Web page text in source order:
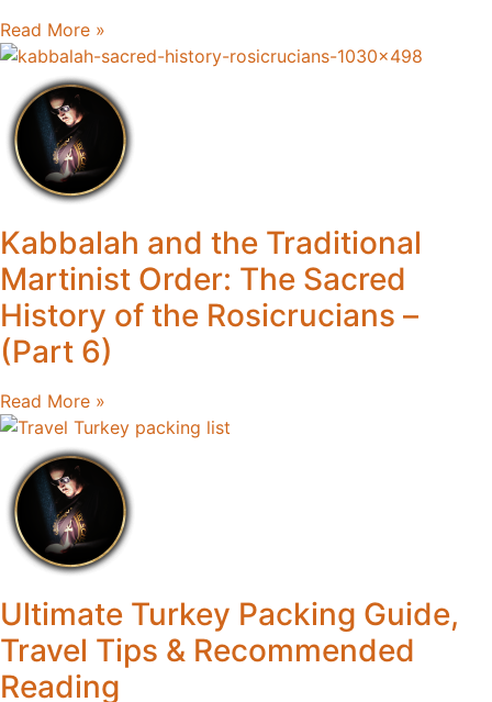
Read More »
Kabbalah and the Traditional
Martinist Order: The Sacred
History of the Rosicrucians –
(Part 6)
Read More »
Ultimate Turkey Packing Guide,
Travel Tips & Recommended
Reading